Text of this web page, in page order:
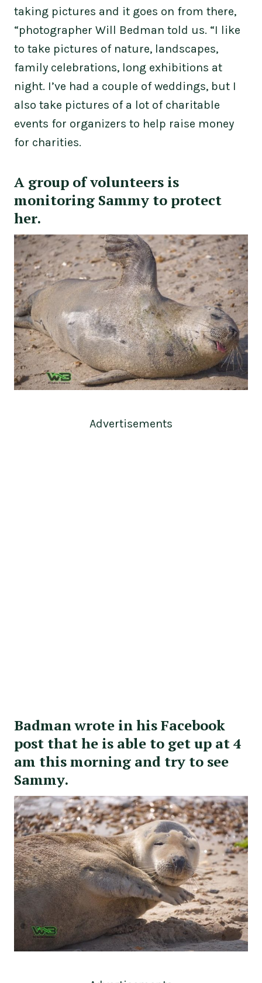
taking pictures and it goes on from there,
“photographer Will Bedman told us. “I like
to take pictures of nature, landscapes,
family celebrations, long exhibitions at
night. I’ve had a couple of weddings, but I
also take pictures of a lot of charitable
events for organizers to help raise money
for charities.
A group of volunteers is
monitoring Sammy to protect
her.
Advertisements
Badman wrote in his Facebook
post that he is able to get up at 4
am this morning and try to see
Sammy.